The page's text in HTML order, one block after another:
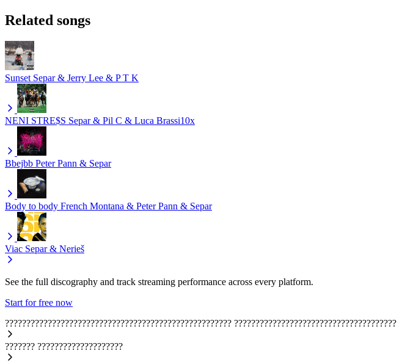
Related songs
Sunset Separ & Jerry Lee & P T K
NENI STRE$S Separ & Pil C & Luca Brassi10x
Bbejbb Peter Pann & Separ
Body to body French Montana & Peter Pann & Separ
Viac Separ & Nerieš
See the full discography and track streaming performance across every platform.
Start for free now
????????????????????????????????????????????????????? ??????????????????????????????????????
??????? ????????????????????